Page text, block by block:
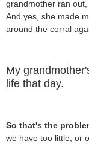
grandmother ran
And yes, she made
around the corral
My
life that day.
So that's the
we have too little, or